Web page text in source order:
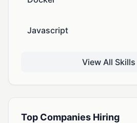
Javascript
View All Skills
Top Companies Hiring